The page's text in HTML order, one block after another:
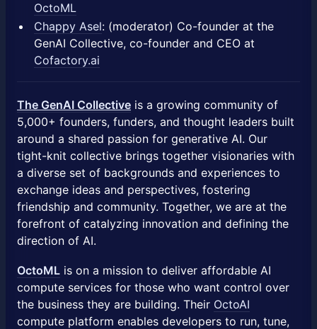
OctoML
Chappy Asel: (moderator) Co-founder at the
GenAI Collective, co-founder and CEO at
Cofactory.ai
​The GenAI Collective is a growing community of
5,000+ founders, funders, and thought leaders built
around a shared passion for generative AI. Our
tight-knit collective brings together visionaries with
a diverse set of backgrounds and experiences to
exchange ideas and perspectives, fostering
friendship and community. Together, we are at the
forefront of catalyzing innovation and defining the
direction of AI.
OctoML is on a mission to deliver affordable AI
compute services for those who want control over
the business they are building. Their OctoAI
compute platform enables developers to run, tune,